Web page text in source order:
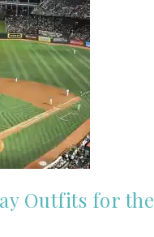
Outfits for the